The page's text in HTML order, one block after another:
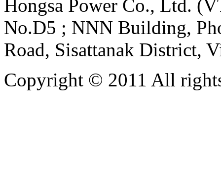
Hongsa Power Co., Ltd.
No.D5 ; NNN Building,
Road, Sisattanak District,
Copyright © 2011 All